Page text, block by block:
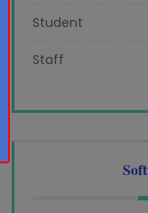
Student
Staff